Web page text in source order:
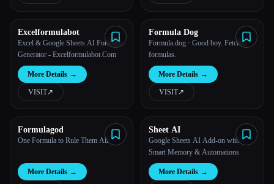
Esc
Excelformulabot
Excel & Google Sheets AI Formula
Generator - Excelformulabot.Com
More Details →
VISIT↗︎
Formula Dog
Formula.dog · Good boy. Fetches
formulas.
More Details →
VISIT↗︎
Formulagod
One Formula to Rule Them All
More Details →
Sheet AI
Google Sheets AI Add-on with
Smart Memory & Automations
More Details →